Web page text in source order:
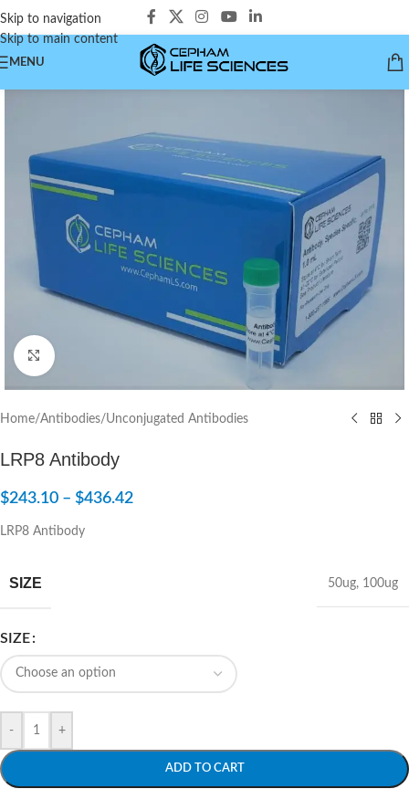
Skip to navigation
Skip to main content
MENU
Click to enlarge
Home/Antibodies/Unconjugated Antibodies
LRP8 Antibody
$243.10 – $436.42
LRP8 Antibody
SIZE 50ug, 100ug
SIZE
- +
ADD TO CART